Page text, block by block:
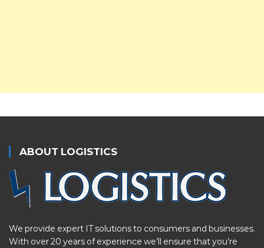
ABOUT LOGISTICS
We provide expert IT solutions to consumers and businesses.
With over 20 years of experience we’ll ensure that you’re